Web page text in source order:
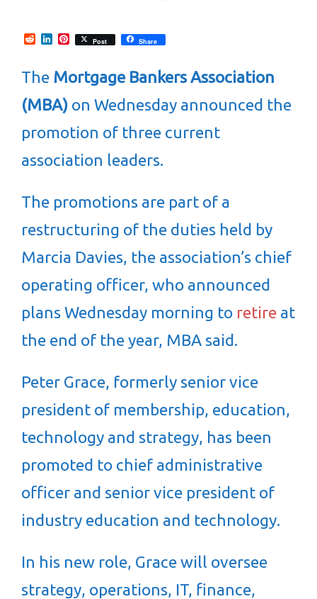
RedditLinkedInPinterest
Post Share
The Mortgage Bankers Association
(MBA) on Wednesday announced the
promotion of three current
association leaders.
The promotions are part of a
restructuring of the duties held by
Marcia Davies, the association’s chief
operating officer, who announced
plans Wednesday morning to retire at
the end of the year, MBA said.
Peter Grace, formerly senior vice
president of membership, education,
technology and strategy, has been
promoted to chief administrative
officer and senior vice president of
industry education and technology.
In his new role, Grace will oversee
strategy, operations, IT, finance,